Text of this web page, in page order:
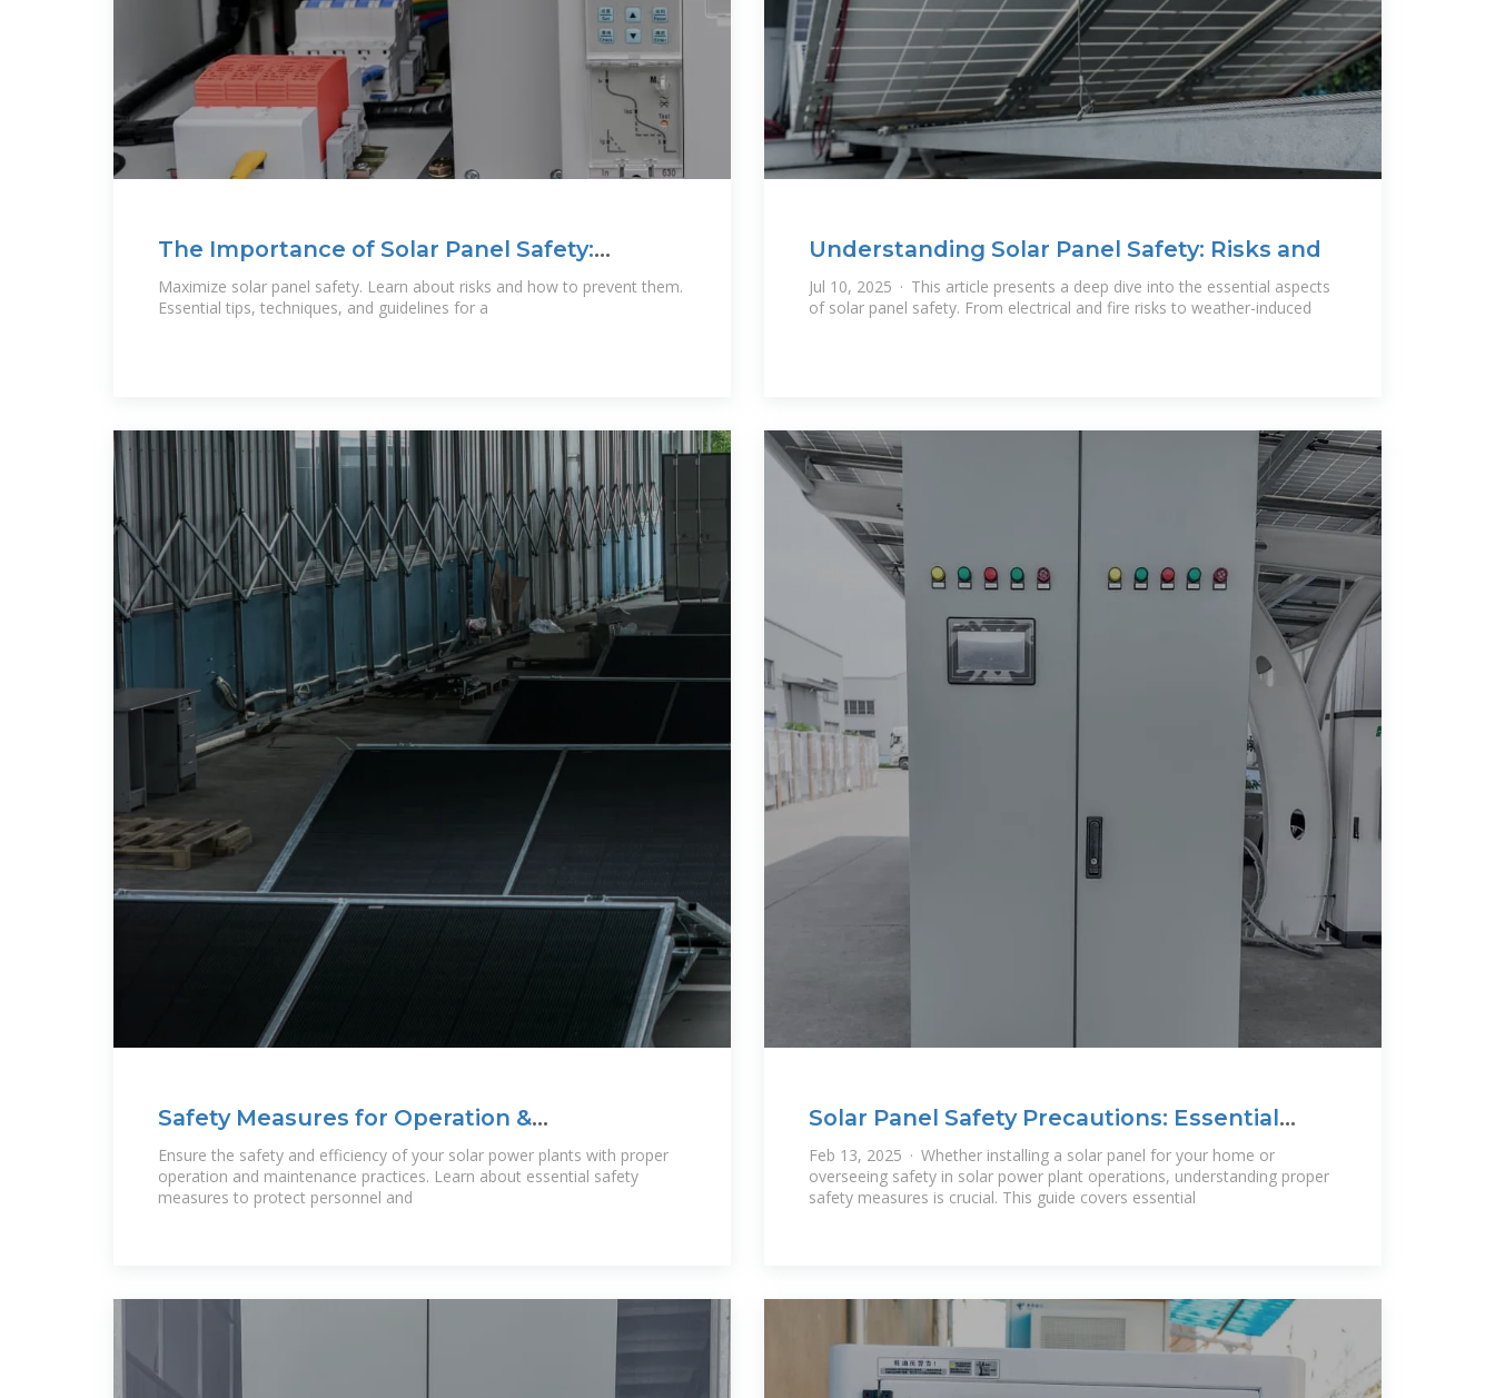
The Importance of Solar Panel Safety:
Understanding and Avoiding Risks
Maximize solar panel safety. Learn about risks and how to prevent them.
Essential tips, techniques, and guidelines for a
Understanding Solar Panel Safety: Risks and
Jul 10, 2025 · This article presents a deep dive into the essential aspects
of solar panel safety. From electrical and fire risks to weather-induced
Safety Measures for Operation &
Maintenance of Solar
Ensure the safety and efficiency of your solar power plants with proper
operation and maintenance practices. Learn about essential safety
measures to protect personnel and
Solar Panel Safety Precautions: Essential
Guidelines
Feb 13, 2025 · Whether installing a solar panel for your home or
overseeing safety in solar power plant operations, understanding proper
safety measures is crucial. This guide covers essential